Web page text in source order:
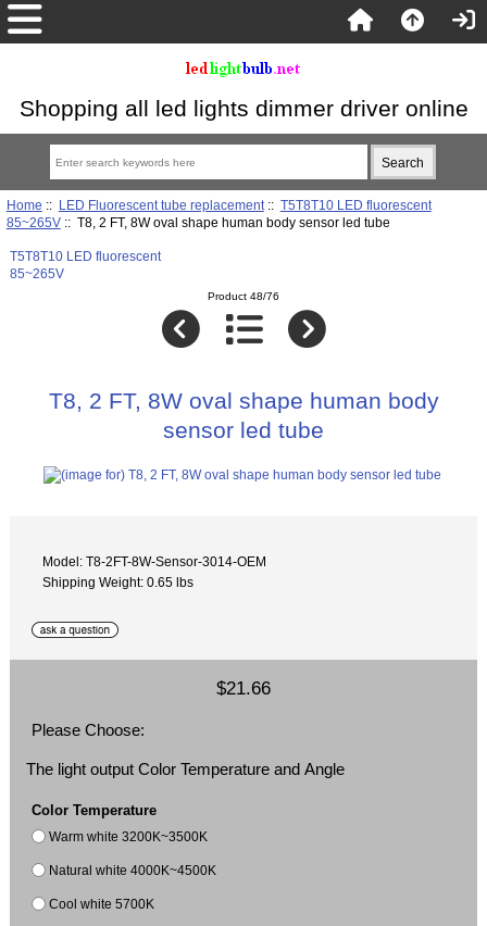
Shopping all led lights dimmer driver online
Home :: LED Fluorescent tube replacement:: T5T8T10 LED fluorescent
85~265V:: T8, 2 FT, 8W oval shape human body sensor led tube
T5T8T10 LED fluorescent
85~265V
Product 48/76
T8, 2 FT, 8W oval shape human body
sensor led tube
Model: T8-2FT-8W-Sensor-3014-OEM
Shipping Weight: 0.65 lbs
$21.66
Please Choose:
The light output Color Temperature and Angle
Color Temperature
Warm white 3200K~3500K
Natural white 4000K~4500K
Cool white 5700K